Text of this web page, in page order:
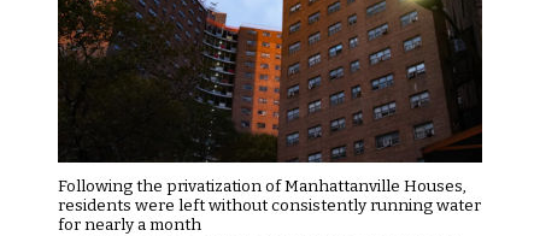
Following the privatization of Manhattanville Houses,
residents were left without consistently running water
for nearly a month